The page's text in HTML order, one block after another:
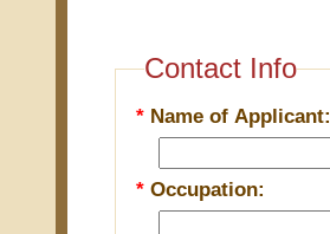
Contact Info
* Name of Applicant:
*Occupation: